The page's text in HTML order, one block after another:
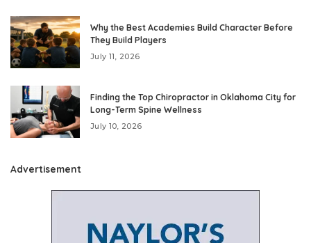
Why the Best Academies Build Character Before
They Build Players
July 11, 2026
Finding the Top Chiropractor in Oklahoma City for
Long-Term Spine Wellness
July 10, 2026
Advertisement